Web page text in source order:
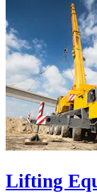
Lifting